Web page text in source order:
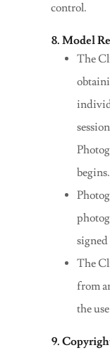
control.
8. Model
The
begins.
signed
The
from
the
9.